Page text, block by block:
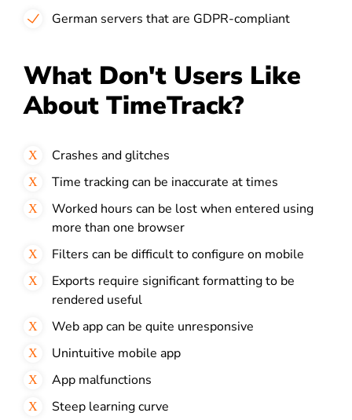
German servers that are GDPR-compliant
What Don't Users Like
About TimeTrack?
Crashes and glitches
Time tracking can be inaccurate at times
Worked hours can be lost when entered using
more than one browser
Filters can be difficult to configure on mobile
Exports require significant formatting to be
rendered useful
Web app can be quite unresponsive
Unintuitive mobile app
App malfunctions
Steep learning curve